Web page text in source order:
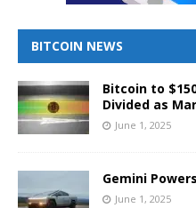
BITCOIN NEWS
Bitcoin to
Divided as
June 1, 2025
Gemini
June 1, 2025